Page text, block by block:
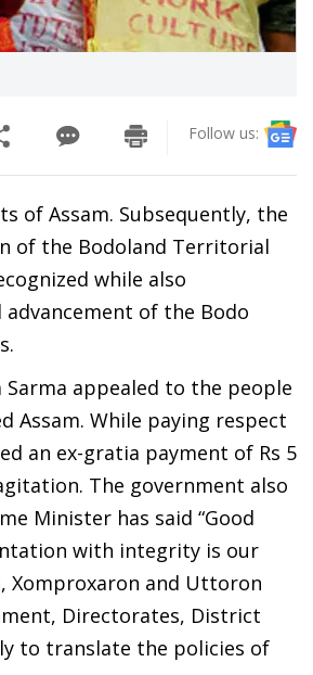
Follow us:
of Assam. Subsequently, the
of the Bodoland Territorial
while also
of the Bodo
appealed to the people
Assam. While paying respect
an ex-gratia payment of Rs 5
The government also
Minister has said “Good
with integrity is our
Xomproxaron and Uttoron
Directorates, District
to translate the policies of